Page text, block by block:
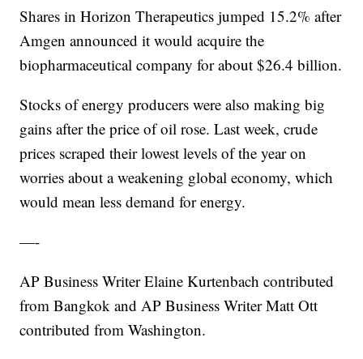
Shares in Horizon Therapeutics jumped 15.2% after
Amgen announced it would acquire the
biopharmaceutical company for about $26.4 billion.
Stocks of energy producers were also making big
gains after the price of oil rose. Last week, crude
prices scraped their lowest levels of the year on
worries about a weakening global economy, which
would mean less demand for energy.
—-
AP Business Writer Elaine Kurtenbach contributed
from Bangkok and AP Business Writer Matt Ott
contributed from Washington.